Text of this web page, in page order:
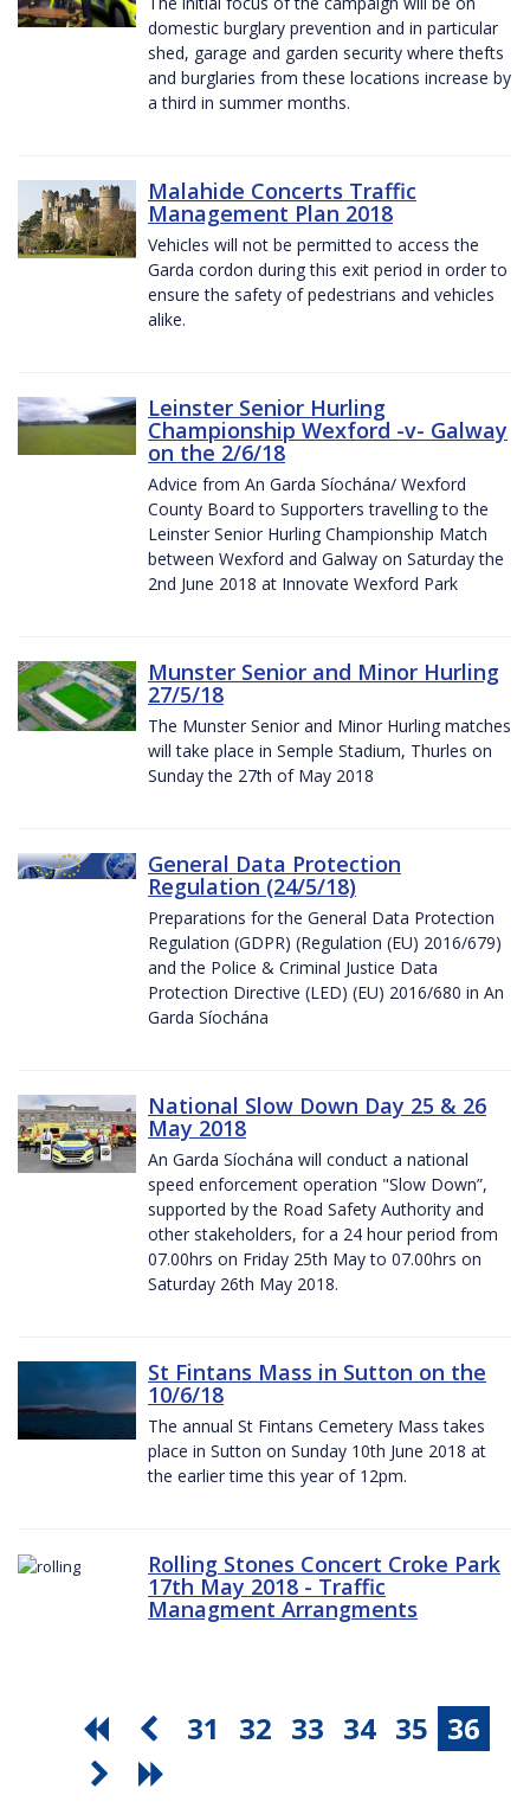
domestic burglary prevention and in particular
shed, garage and garden security where thefts
and burglaries from these locations increase by
a third in summer months.
Malahide Concerts Traffic
Management Plan 2018
Vehicles will not be permitted to access the
Garda cordon during this exit period in order to
ensure the safety of pedestrians and vehicles
alike.
Leinster Senior Hurling
Championship Wexford -v- Galway
on the 2/6/18
Advice from An Garda Síochána/ Wexford
County Board to Supporters travelling to the
Leinster Senior Hurling Championship Match
between Wexford and Galway on Saturday the
2nd June 2018 at Innovate Wexford Park
Munster Senior and Minor Hurling
27/5/18
The Munster Senior and Minor Hurling matches
will take place in Semple Stadium, Thurles on
Sunday the 27th of May 2018
General Data Protection
Regulation (24/5/18)
Preparations for the General Data Protection
Regulation (GDPR) (Regulation (EU) 2016/679)
and the Police & Criminal Justice Data
Protection Directive (LED) (EU) 2016/680 in An
Garda Síochána
National Slow Down Day 25 & 26
May 2018
An Garda Síochána will conduct a national
speed enforcement operation "Slow Down”,
supported by the Road Safety Authority and
other stakeholders, for a 24 hour period from
07.00hrs on Friday 25th May to 07.00hrs on
Saturday 26th May 2018.
St Fintans Mass in Sutton on the
10/6/18
The annual St Fintans Cemetery Mass takes
place in Sutton on Sunday 10th June 2018 at
the earlier time this year of 12pm.
Rolling Stones Concert Croke Park
17th May 2018 - Traffic
Managment Arrangments
31 32 33 34 35 36